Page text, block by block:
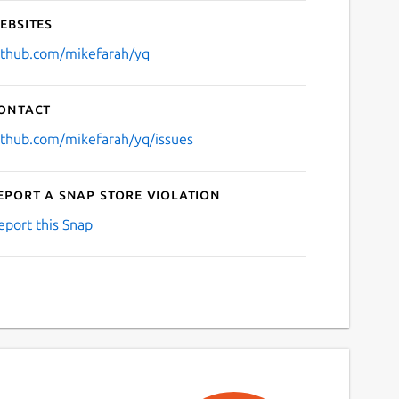
mikefarah/yq
mikefarah/yq/issues
a Snap Store violation
this Snap